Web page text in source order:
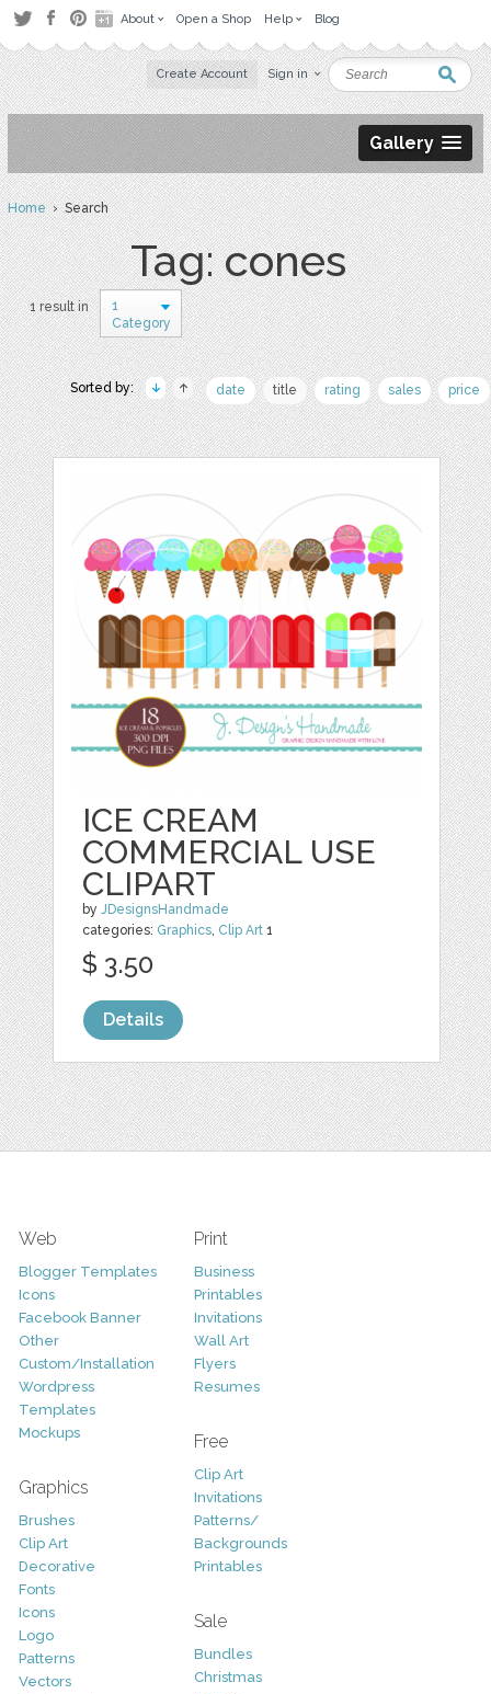
About Open a Shop Help Blog
Create Account Sign in
Gallery
Home› Search
Tag: cones
1 result in
1
Category
Sorted by: date title rating sales price
ICE CREAM
COMMERCIAL USE
CLIPART
byJDesignsHandmade
categories: Graphics, Clip Art 1
$ 3.50
Details
Web
Blogger Templates
Icons
Facebook Banner
Other
Custom/Installation
Wordpress
Templates
Mockups
Graphics
Brushes
Clip Art
Decorative
Fonts
Icons
Logo
Patterns
Vectors
Print
Business
Printables
Invitations
Wall Art
Flyers
Resumes
Free
Clip Art
Invitations
Patterns/
Backgrounds
Printables
Sale
Bundles
Christmas